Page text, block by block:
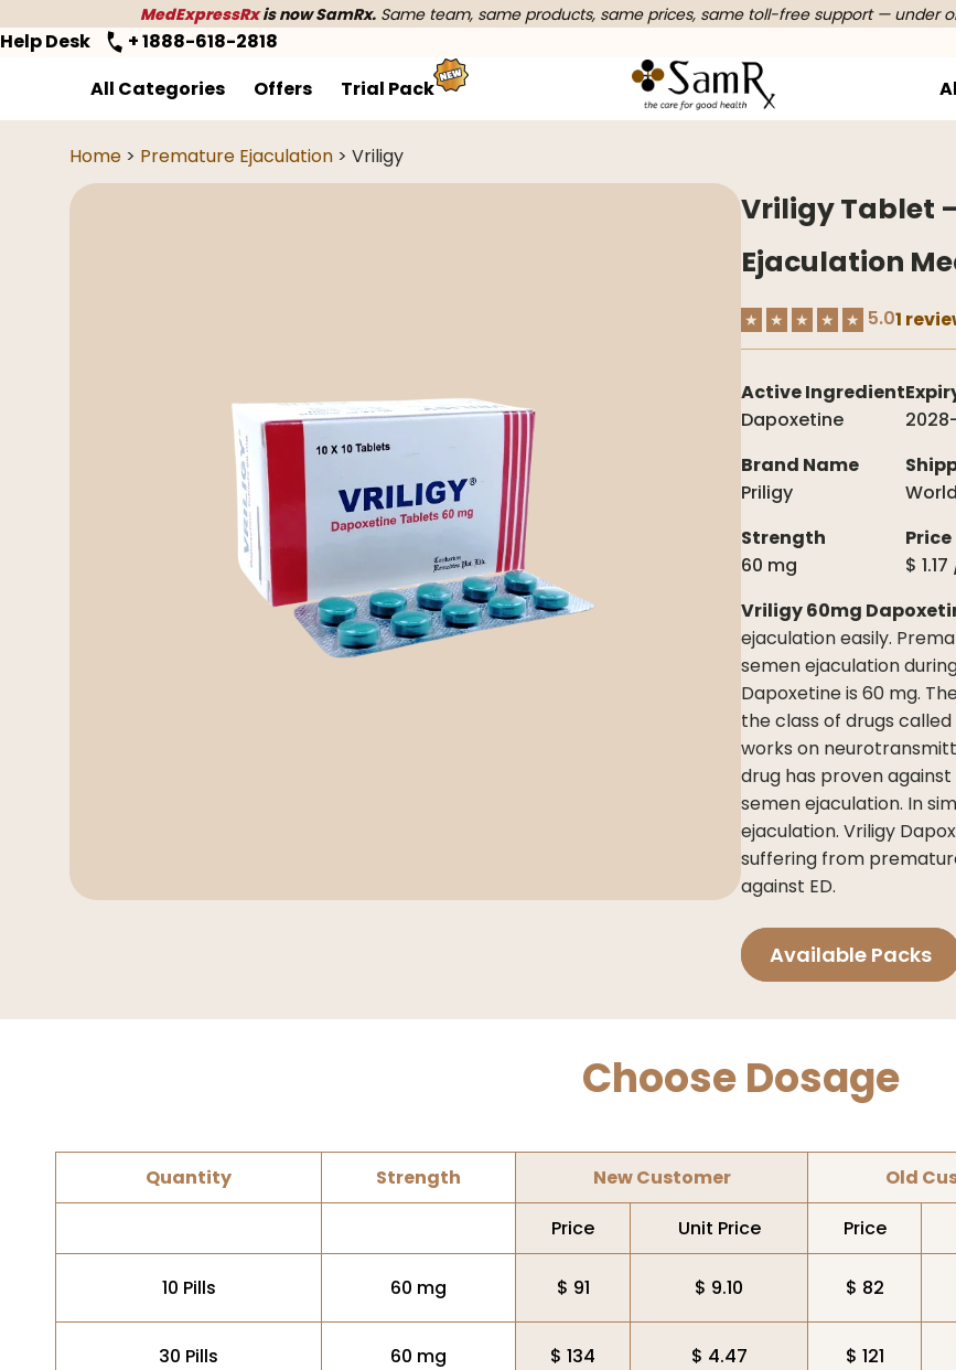
MedExpressRxis now SamRx. Same team, same products, same prices, same toll-free support — under
Help Desk
+ 1888-618-2818
All Categories
Offers Trial Pack
Home > Premature Ejaculation > Vriligy
Vriligy Tablet
Ejaculation
★ ★ ★ ★ ★ 5.01
Active Ingredient
Dapoxetine
Brand Name
Priligy
Strength
60 mg
Price
$ 1.17
Vriligy 60mg
ejaculation easily.
semen ejaculation
Dapoxetine is 60 mg.
the class of drugs
works on
drug has proven
semen ejaculation. In
ejaculation. Vriligy
suffering from
against ED.
Available Packs
Choose Dosage
Quantity Strength New Customer Old
Price
Unit Price Price
10 Pills 60 mg $ 91 $ 9.10 $ 82
30 Pills 60 mg $ 134 $ 4.47 $ 121